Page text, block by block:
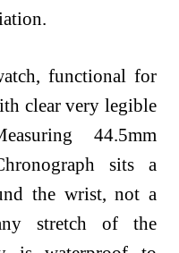
functional for
clear very legible
44.5mm
sits a
the wrist, not a
stretch of the